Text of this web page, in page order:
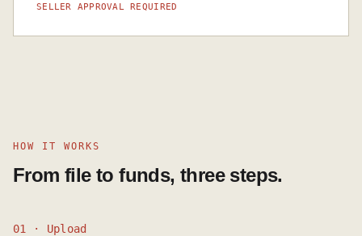
SELLER APPROVAL REQUIRED
HOW IT WORKS
From file to funds, three steps.
01 · Upload